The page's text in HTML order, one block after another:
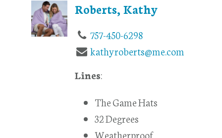
Roberts, Kathy
757-450-6298
kathyroberts@me.com
Lines:
The Game Hats
32 Degrees
Weatherproof